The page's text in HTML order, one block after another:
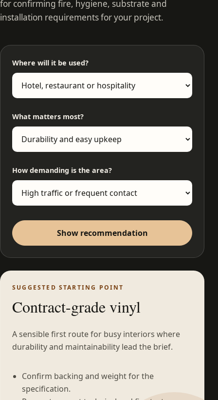
for confirming fire, hygiene, substrate and
installation requirements for your project.
Where will it be used?
What matters most?
How demanding is the area?
Show recommendation
SUGGESTED STARTING POINT
Contract-grade vinyl
A sensible first route for busy interiors where
durability and maintainability lead the brief.
Confirm backing and weight for the
specification.